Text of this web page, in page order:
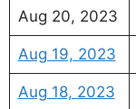
Aug 20, 2023
Aug 19, 2023
Aug 18, 2023